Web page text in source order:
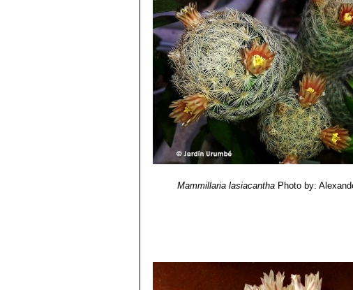
Mammillaria lasiacantha Photo by: